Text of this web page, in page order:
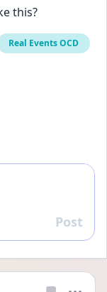
this?
Real Events OCD
Reply
Post